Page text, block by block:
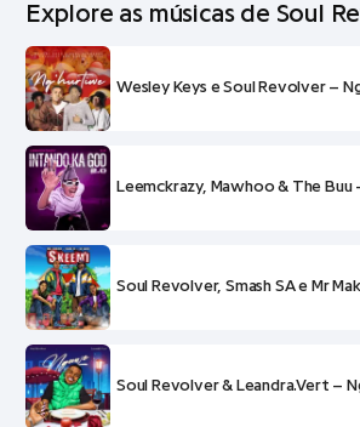
Explore as músicas de Soul
Soul Revolver & Leandra.Vert –